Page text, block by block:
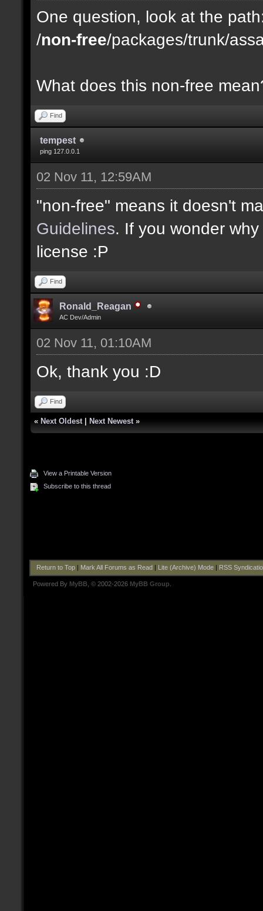
One question, look at the
/non-free/packages/trunk/
What does this non-free
Find
tempest
ping 127.0.0.1
02 Nov 11, 12:59AM
"non-free" means it doesn't
Guidelines. If you wonder
license :P
Find
Ronald_Reagan
AC Dev/Admin
02 Nov 11, 01:10AM
Ok, thank you :D
Find
« Next Oldest Next Newest »
View a Printable Version
Subscribe to this thread
Return to Top| Mark All Forums as Read Lite (Archive) Mode| RSS
Powered By MyBB , © 2002-2026 MyBB Group